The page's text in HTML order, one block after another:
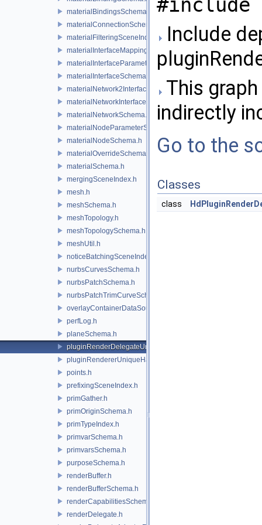
materialBindingsSchema.h
materialConnectionSchema.h
materialFilteringSceneIndexBase.h
materialInterfaceMappingSchema.h
materialInterfaceParameterSchema.h
materialInterfaceSchema.h
materialNetwork2Interface.h
materialNetworkInterface.h
materialNetworkSchema.h
materialNodeParameterSchema.h
materialNodeSchema.h
materialOverrideSchema.h
materialSchema.h
mergingSceneIndex.h
mesh.h
meshSchema.h
meshTopology.h
meshTopologySchema.h
meshUtil.h
noticeBatchingSceneIndex.h
nurbsCurvesSchema.h
nurbsPatchSchema.h
nurbsPatchTrimCurveSchema.h
overlayContainerDataSource.h
perfLog.h
planeSchema.h
pluginRenderDelegateUniqueHandle.h
pluginRendererUniqueHandle.h
points.h
prefixingSceneIndex.h
primGather.h
primOriginSchema.h
primTypeIndex.h
primvarSchema.h
primvarsSchema.h
purposeSchema.h
renderBuffer.h
renderBufferSchema.h
renderCapabilitiesSchema.h
renderDelegate.h
#include
Include
This
indirectly
Go to the
Classes
class